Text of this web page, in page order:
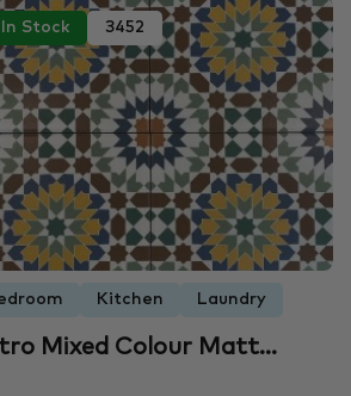
In Stock 3452
Kitchen Laundry
Mixed Colour Matt…